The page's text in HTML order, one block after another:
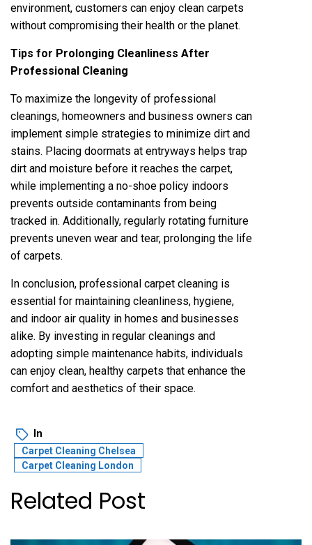
environment, customers can enjoy clean carpets
without compromising their health or the planet.
Tips for Prolonging Cleanliness After
Professional Cleaning
To maximize the longevity of professional
cleanings, homeowners and business owners can
implement simple strategies to minimize dirt and
stains. Placing doormats at entryways helps trap
dirt and moisture before it reaches the carpet,
while implementing a no-shoe policy indoors
prevents outside contaminants from being
tracked in. Additionally, regularly rotating furniture
prevents uneven wear and tear, prolonging the life
of carpets.
In conclusion, professional carpet cleaning is
essential for maintaining cleanliness, hygiene,
and indoor air quality in homes and businesses
alike. By investing in regular cleanings and
adopting simple maintenance habits, individuals
can enjoy clean, healthy carpets that enhance the
comfort and aesthetics of their space.
In
Carpet Cleaning Chelsea
Carpet Cleaning London
Related Post